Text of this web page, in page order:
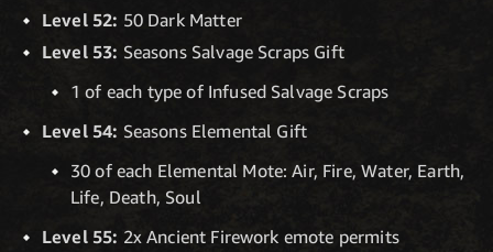
Level 52: 50 Dark Matter
Level 53: Seasons Salvage Scraps Gift
1 of each type of Infused Salvage Scraps
Level 54: Seasons Elemental Gift
30 of each Elemental Mote: Air, Fire, Water, Earth,
Life, Death, Soul
Level 55: 2x Ancient Firework emote permits